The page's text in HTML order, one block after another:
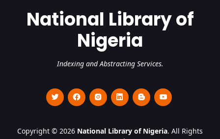
National Library of
Nigeria
Indexing and Abstracting Services.
Copyright © 2026 National Library of Nigeria. All Rights